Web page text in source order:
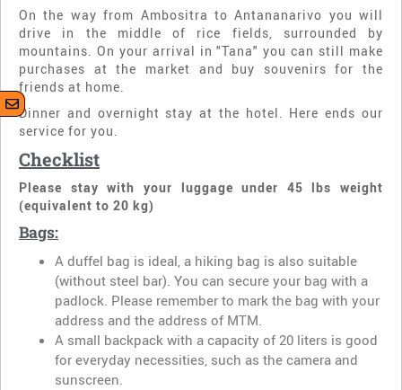
On the way from Ambositra to Antananarivo you will
drive in the middle of rice fields, surrounded by
mountains. On your arrival in "Tana" you can still make
purchases at the market and buy souvenirs for the
friends at home.
Dinner and overnight stay at the hotel. Here ends our
service for you.
Checklist
Please stay with your luggage under 45 lbs weight
(equivalent to 20 kg)
Bags:
A duffel bag is ideal, a hiking bag is also suitable
(without steel bar). You can secure your bag with a
padlock. Please remember to mark the bag with your
address and the address of MTM.
A small backpack with a capacity of 20 liters is good
for everyday necessities, such as the camera and
sunscreen.